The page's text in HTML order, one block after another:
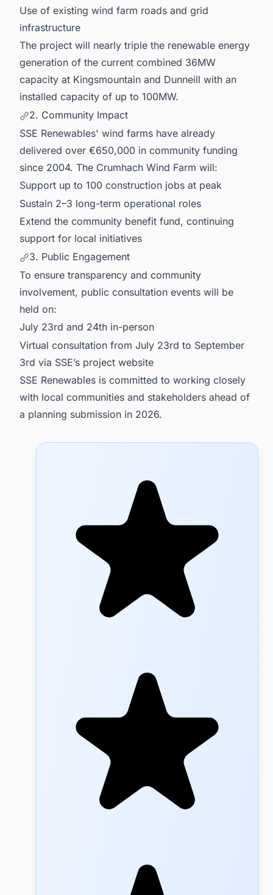
Use of existing wind farm roads and grid
infrastructure
The project will nearly triple the renewable energy
generation of the current combined 36MW
capacity at Kingsmountain and Dunneill with an
installed capacity of up to 100MW.
2. Community Impact
SSE Renewables' wind farms have already
delivered over €650,000 in community funding
since 2004. The Crumhach Wind Farm will:
Support up to 100 construction jobs at peak
Sustain 2–3 long-term operational roles
Extend the community benefit fund, continuing
support for local initiatives
3. Public Engagement
To ensure transparency and community
involvement, public consultation events will be
held on:
July 23rd and 24th in-person
Virtual consultation from July 23rd to September
3rd via SSE’s project website
SSE Renewables is committed to working closely
with local communities and stakeholders ahead of
a planning submission in 2026.